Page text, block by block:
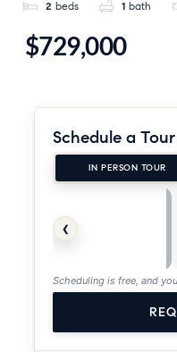
2 beds 1 bath
$729,000
Schedule a Tour
IN PERSON TOUR
‹
Scheduling is free, and